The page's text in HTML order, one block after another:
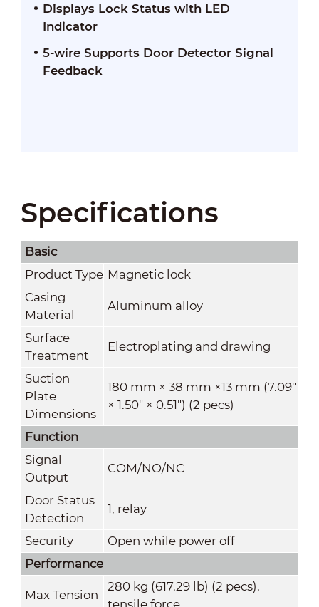
Displays Lock Status with LED
Indicator
5-wire Supports Door Detector Signal
Feedback
Specifications
Basic
Product Type Magnetic lock
Casing
Material
Aluminum alloy
Surface
Treatment
Electroplating and drawing
Suction
Plate
Dimensions
180 mm × 38 mm ×13 mm (7.09"
× 1.50" × 0.51") (2 pecs)
Function
Signal
Output
COM/NO/NC
Door Status
Detection
1, relay
Security
Open while power off
Performance
Max Tension
280 kg (617.29 lb) (2 pecs),
tensile force